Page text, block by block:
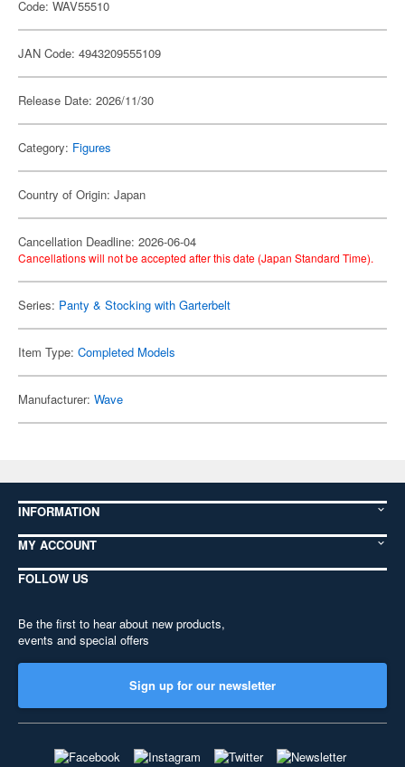
Code: WAV55510
JAN Code: 4943209555109
Release Date: 2026/11/30
Category: Figures
Country of Origin: Japan
Cancellation Deadline: 2026-06-04
Cancellations will not be accepted after this date (Japan Standard Time).
Series: Panty & Stocking with Garterbelt
Item Type: Completed Models
Manufacturer: Wave
INFORMATION
MY ACCOUNT
FOLLOW US
Be the first to hear about new products,
events and special offers
Sign up for our newsletter